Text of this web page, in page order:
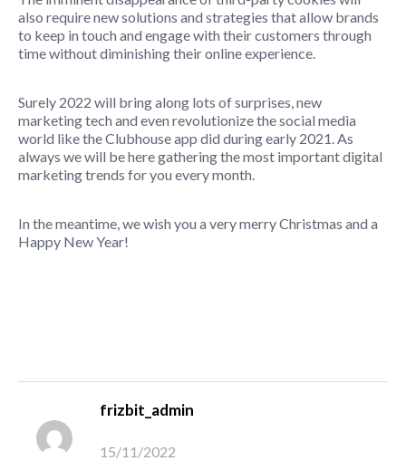
also require new solutions and strategies that allow brands
to keep in touch and engage with their customers through
time without diminishing their online experience.
Surely 2022 will bring along lots of surprises, new
marketing tech and even revolutionize the social media
world like the Clubhouse app did during early 2021. As
always we will be here gathering the most important digital
marketing trends for you every month.
In the meantime, we wish you a very merry Christmas and a
Happy New Year!
frizbit_admin
15/11/2022